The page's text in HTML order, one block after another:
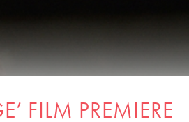
FILM PREMIERE